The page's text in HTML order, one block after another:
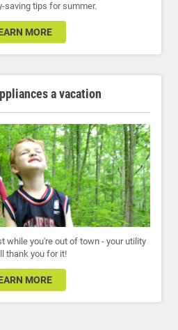
saving tips for summer.
MORE
a vacation
while you're out of town - your utility
thank you for it!
MORE